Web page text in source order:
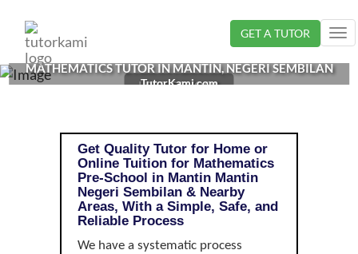
GET A TUTOR
MATHEMATICS TUTOR IN MANTIN, NEGERI SEMBILAN
| PRE-SCHOOL
TutorKami.com
Get Quality Tutor for Home or
Online Tuition for Mathematics
Pre-School in Mantin Mantin
Negeri Sembilan & Nearby
Areas, With a Simple, Safe, and
Reliable Process
We have a systematic process